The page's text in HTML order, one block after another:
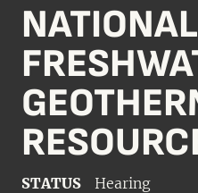
NATIONAL
STATUS Hearing